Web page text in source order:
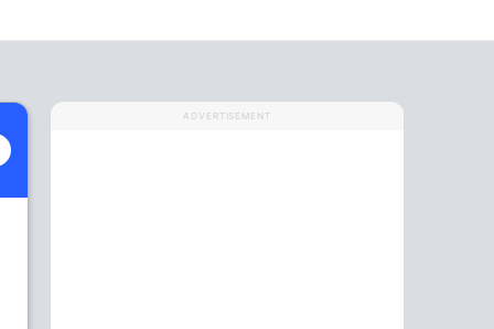
ADVERTISEMENT